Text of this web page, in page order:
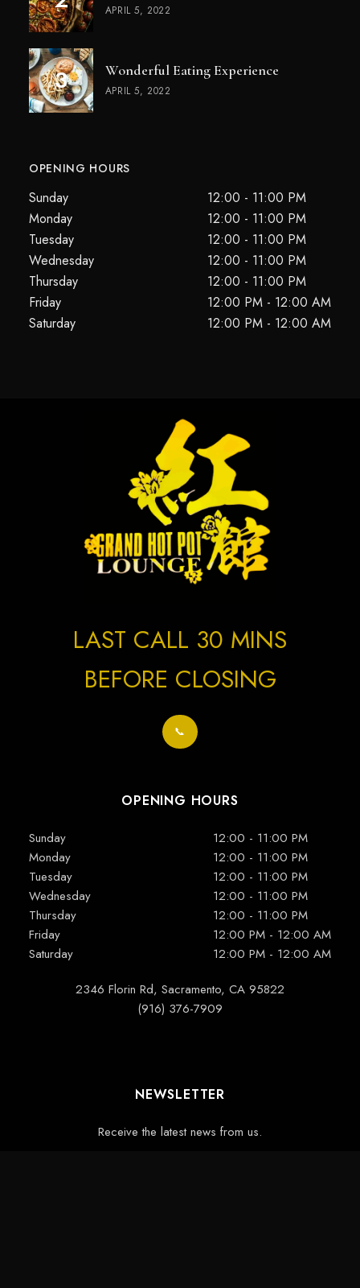
APRIL 5, 2022
Wonderful Eating Experience
APRIL 5, 2022
OPENING HOURS
Sunday
12:00 - 11:00 PM
Monday
12:00 - 11:00 PM
Tuesday
12:00 - 11:00 PM
Wednesday
12:00 - 11:00 PM
Thursday
12:00 - 11:00 PM
Friday
12:00 PM - 12:00 AM
Saturday
12:00 PM - 12:00 AM
OPENING HOURS
Sunday
12:00 - 11:00 PM
Monday
12:00 - 11:00 PM
Tuesday
12:00 - 11:00 PM
Wednesday
12:00 - 11:00 PM
Thursday
12:00 - 11:00 PM
Friday
12:00 PM - 12:00 AM
Saturday
12:00 PM - 12:00 AM
2346 Florin Rd, Sacramento, CA 95822
(916) 376-7909
LAST CALL 30 MINS
BEFORE CLOSING
📞
NEWSLETTER
Receive the latest news from us.